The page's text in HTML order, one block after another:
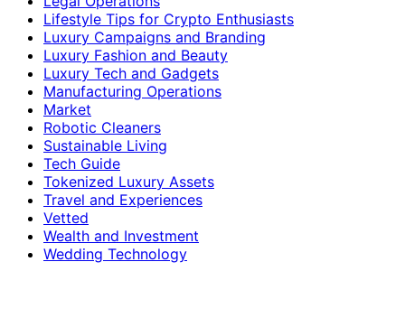
Lifestyle Tips for Crypto Enthusiasts
Luxury Campaigns and Branding
Luxury Fashion and Beauty
Luxury Tech and Gadgets
Manufacturing Operations
Market
Robotic Cleaners
Sustainable Living
Tech Guide
Tokenized Luxury Assets
Travel and Experiences
Vetted
Wealth and Investment
Wedding Technology